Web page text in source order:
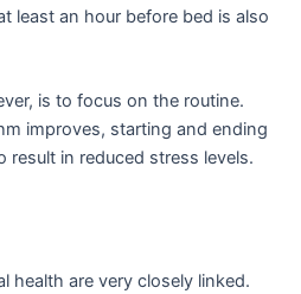
least an hour before bed is also
is to focus on the routine.
improves, starting and ending
result in reduced stress levels.
health are very closely linked.